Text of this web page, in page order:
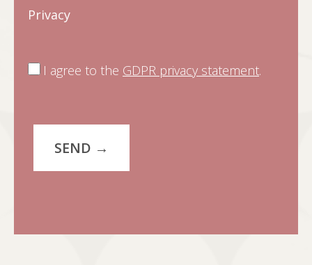
Privacy
I agree to the GDPR privacy statement.